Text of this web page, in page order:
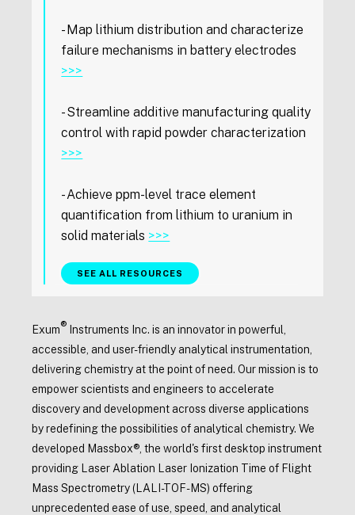
- Map lithium distribution and characterize
failure mechanisms in battery electrodes
>>>
- Streamline additive manufacturing quality
control with rapid powder characterization
>>>
- Achieve ppm-level trace element
quantification from lithium to uranium in
solid materials >>>
SEE ALL RESOURCES
Exum® Instruments Inc. is an innovator in powerful,
accessible, and user-friendly analytical instrumentation,
delivering chemistry at the point of need. Our mission is to
empower scientists and engineers to accelerate
discovery and development across diverse applications
by redefining the possibilities of analytical chemistry. We
developed Massbox®, the world's first desktop instrument
providing Laser Ablation Laser Ionization Time of Flight
Mass Spectrometry (LALI-TOF-MS) offering
unprecedented ease of use, speed, and analytical